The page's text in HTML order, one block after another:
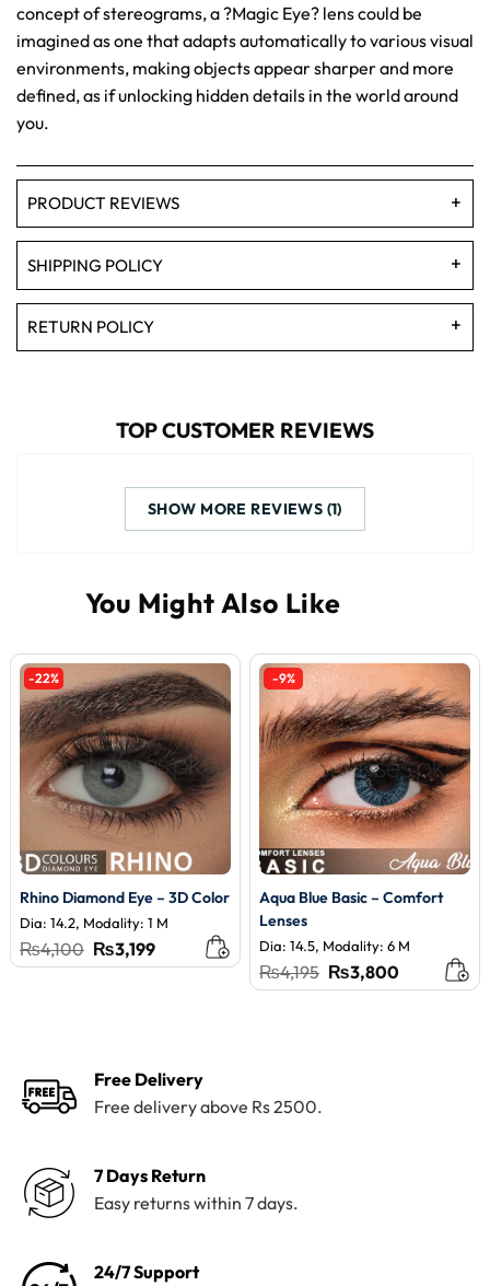
concept of stereograms, a ?Magic Eye? lens could be
imagined as one that adapts automatically to various visual
environments, making objects appear sharper and more
defined, as if unlocking hidden details in the world around
you.
PRODUCT REVIEWS
SHIPPING POLICY
RETURN POLICY
TOP CUSTOMER REVIEWS
SHOW MORE REVIEWS (1)
-22%
Rhino Diamond Eye – 3D Color
Dia: 14.2, Modality: 1 M
₨4,100 Original
price
₨3,199Current
price
-9%
Aqua Blue Basic – Comfort
Lenses
Dia: 14.5, Modality: 6 M
₨4,195 Original
price
₨3,800Current
price
Free Delivery
Free delivery above Rs 2500.
7 Days Return
Easy returns within 7 days.
24/7 Support